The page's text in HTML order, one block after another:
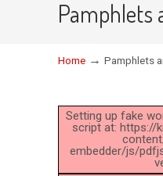
Pamphlets
Home → Pamphlets
Setting up fake
script at: https://
embedder/js/